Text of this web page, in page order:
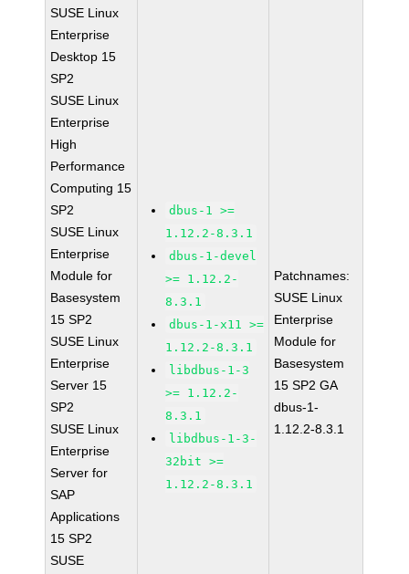
SUSE Linux
Enterprise
Desktop 15
SP2
SUSE Linux
Enterprise
High
Performance
Computing 15
SP2
SUSE Linux
Enterprise
Module for
Basesystem
15 SP2
SUSE Linux
Enterprise
Server 15
SP2
SUSE Linux
Enterprise
Server for
SAP
Applications
15 SP2
SUSE
dbus-1 >=
1.12.2-8.3.1
dbus-1-devel
>= 1.12.2-
8.3.1
dbus-1-x11 >=
1.12.2-8.3.1
libdbus-1-3
>= 1.12.2-
8.3.1
libdbus-1-3-
32bit >=
1.12.2-8.3.1
Patchnames:
SUSE Linux
Enterprise
Module for
Basesystem
15 SP2 GA
dbus-1-
1.12.2-8.3.1